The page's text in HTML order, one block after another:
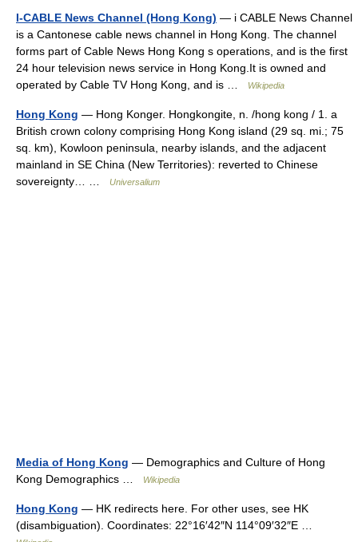
I-CABLE News Channel (Hong Kong) — i CABLE News Channel
is a Cantonese cable news channel in Hong Kong. The channel
forms part of Cable News Hong Kong s operations, and is the first
24 hour television news service in Hong Kong.It is owned and
operated by Cable TV Hong Kong, and is …
Wikipedia
Hong Kong — Hong Konger. Hongkongite, n. /hong kong / 1. a
British crown colony comprising Hong Kong island (29 sq. mi.; 75
sq. km), Kowloon peninsula, nearby islands, and the adjacent
mainland in SE China (New Territories): reverted to Chinese
sovereignty… …
Universalium
Media of Hong Kong — Demographics and Culture of Hong
Kong Demographics …
Wikipedia
Hong Kong — HK redirects here. For other uses, see HK
(disambiguation). Coordinates: 22°16′42″N 114°09′32″E …